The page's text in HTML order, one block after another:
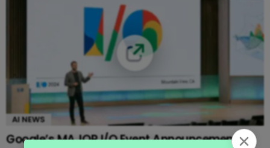
AI NEWS
Google’s MAJOR I/O Event Announcements